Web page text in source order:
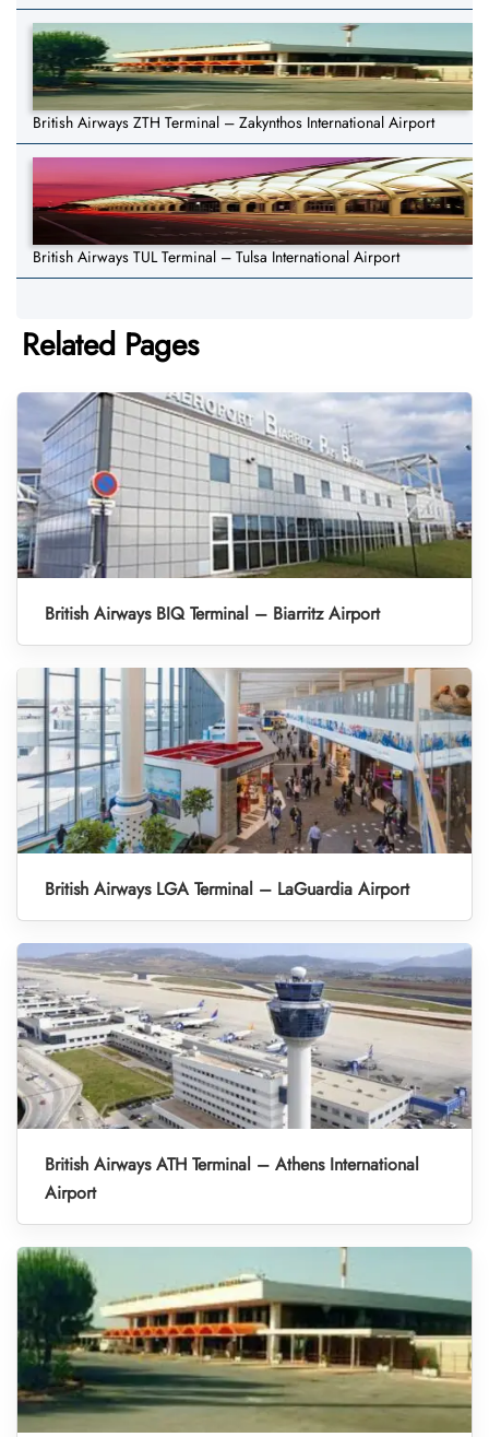
British Airways ZTH Terminal – Zakynthos International Airport
British Airways TUL Terminal – Tulsa International Airport
Related Pages
British Airways BIQ Terminal – Biarritz Airport
British Airways LGA Terminal – LaGuardia Airport
British Airways ATH Terminal – Athens International
Airport